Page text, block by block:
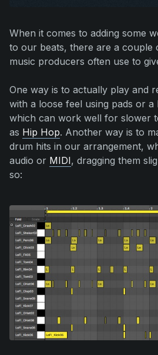
When it comes to adding some
to our beats, there are a couple
music producers often use to
One way is to actually play and
with a loose feel using pads or
which can work well for slower
as Hip Hop. Another way is to
drum hits in our arrangement,
audio or MIDI, dragging them
so: